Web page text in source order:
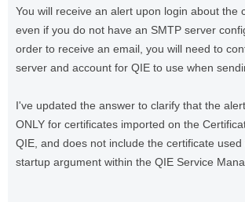
You will receive an alert upon login about the
even if you do not have an SMTP server
order to receive an email, you will need to
server and account for QIE to use when
I've updated the answer to clarify that the
ONLY for certificates imported on the
QIE, and does not include the certificate used
startup argument within the QIE Service